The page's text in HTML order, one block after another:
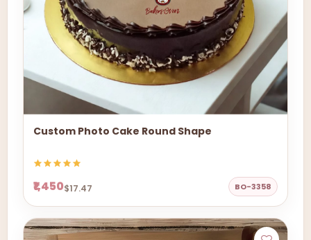
Custom Photo Cake Round Shape
₹1,450$17.47 BO-3358